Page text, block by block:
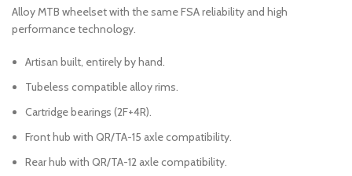
Alloy MTB wheelset with the same FSA reliability and high
performance technology.
Artisan built, entirely by hand.
Tubeless compatible alloy rims.
Cartridge bearings (2F+4R).
Front hub with QR/TA-15 axle compatibility.
Rear hub with QR/TA-12 axle compatibility.